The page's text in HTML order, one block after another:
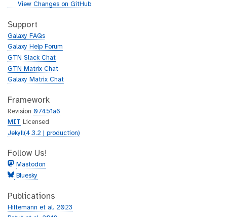
h
b
g
t
h
b
View Changes on GitHub
Support
Galaxy FAQs
Galaxy Help Forum
GTN Slack Chat
GTN Matrix Chat
Galaxy Matrix Chat
Framework
Revision 07451a6
MIT
Licensed
Jekyll(4.3.2 | production)
Follow Us!
Mastodon
Bluesky
Publications
Hiltemann et al. 2023